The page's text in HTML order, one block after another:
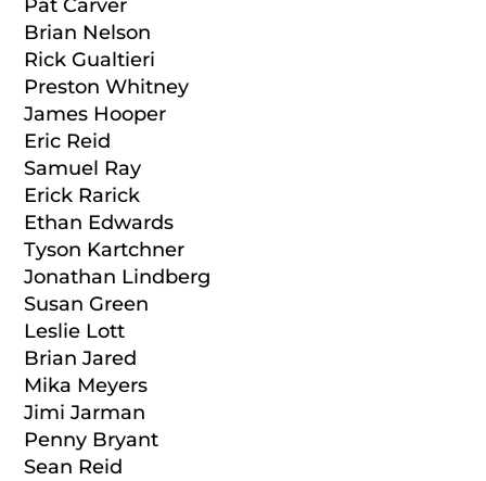
Pat Carver
Brian Nelson
Rick Gualtieri
Preston Whitney
James Hooper
Eric Reid
Samuel Ray
Erick Rarick
Ethan Edwards
Tyson Kartchner
Jonathan Lindberg
Susan Green
Leslie Lott
Brian Jared
Mika Meyers
Jimi Jarman
Penny Bryant
Sean Reid